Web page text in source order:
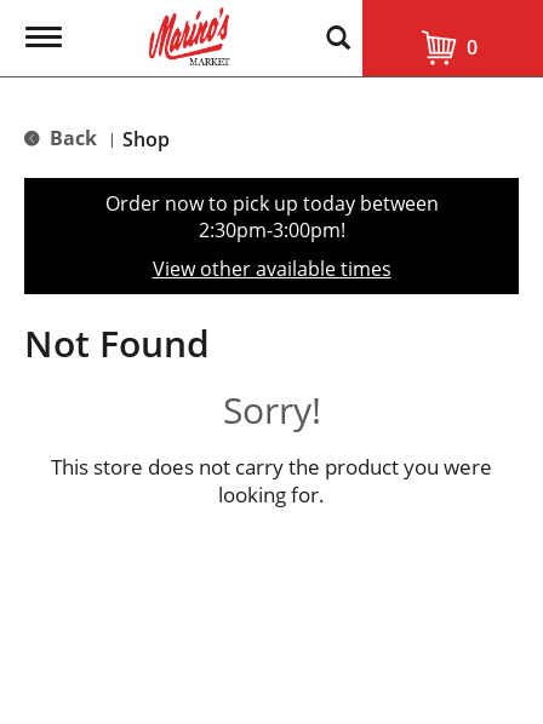
T
g
e
t
o
n
0
Back | Shop
Order now to pick up today between
2:30pm-3:00pm!
View other available times
Not Found
Sorry!
This store does not carry the product you were
looking for.